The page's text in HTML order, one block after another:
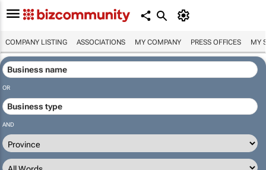
COMPANY LISTING ASSOCIATIONS MY COMPANY PRESS OFFICES MY
OR
AND